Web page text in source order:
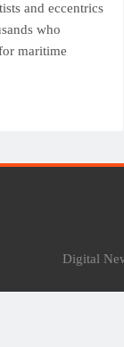
and eccentrics
who
maritime
Digital